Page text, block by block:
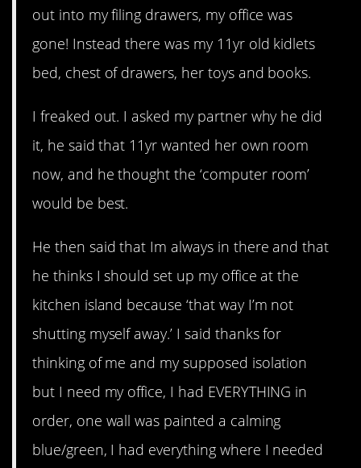
out into my filing drawers, my office was
gone! Instead there was my 11yr old kidlets
bed, chest of drawers, her toys and books.
I freaked out. I asked my partner why he did
it, he said that 11yr wanted her own room
now, and he thought the ‘computer room’
would be best.
He then said that Im always in there and that
he thinks I should set up my office at the
kitchen island because ‘that way I’m not
shutting myself away.’ I said thanks for
thinking of me and my supposed isolation
but I need my office, I had EVERYTHING in
order, one wall was painted a calming
blue/green, I had everything where I needed